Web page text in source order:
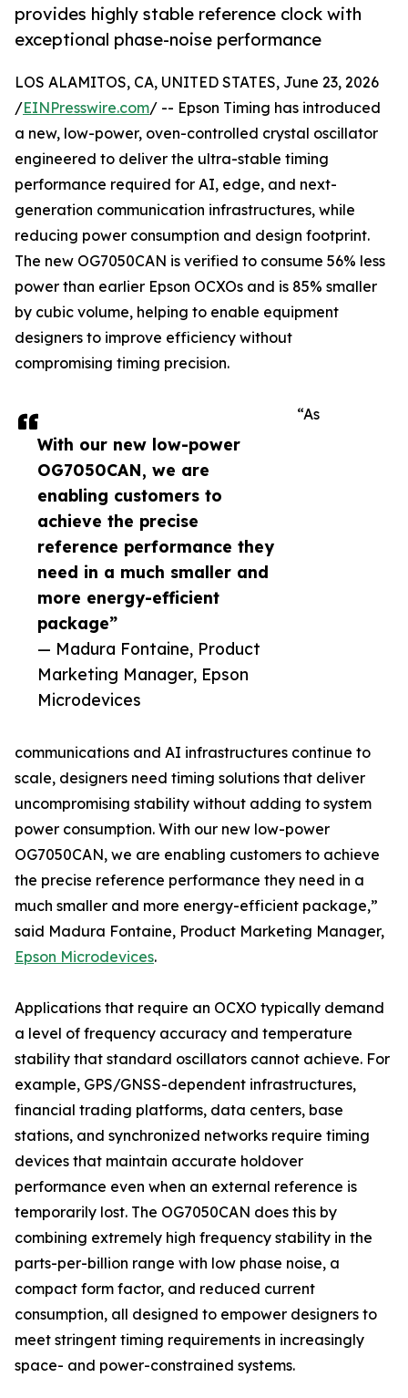
provides highly stable reference clock with
exceptional phase-noise performance
With our new low-power
OG7050CAN, we are
enabling customers to
achieve the precise
reference performance they
need in a much smaller and
more energy-efficient
package”
— Madura Fontaine, Product
Marketing Manager, Epson
Microdevices
LOS ALAMITOS, CA, UNITED STATES, June 23, 2026
/EINPresswire.com/ -- Epson Timing has introduced
a new, low-power, oven-controlled crystal oscillator
engineered to deliver the ultra-stable timing
performance required for AI, edge, and next-
generation communication infrastructures, while
reducing power consumption and design footprint.
The new OG7050CAN is verified to consume 56% less
power than earlier Epson OCXOs and is 85% smaller
by cubic volume, helping to enable equipment
designers to improve efficiency without
compromising timing precision.
“As
communications and AI infrastructures continue to
scale, designers need timing solutions that deliver
uncompromising stability without adding to system
power consumption. With our new low-power
OG7050CAN, we are enabling customers to achieve
the precise reference performance they need in a
much smaller and more energy-efficient package,”
said Madura Fontaine, Product Marketing Manager,
Epson Microdevices.
Applications that require an OCXO typically demand
a level of frequency accuracy and temperature
stability that standard oscillators cannot achieve. For
example, GPS/GNSS-dependent infrastructures,
financial trading platforms, data centers, base
stations, and synchronized networks require timing
devices that maintain accurate holdover
performance even when an external reference is
temporarily lost. The OG7050CAN does this by
combining extremely high frequency stability in the
parts-per-billion range with low phase noise, a
compact form factor, and reduced current
consumption, all designed to empower designers to
meet stringent timing requirements in increasingly
space- and power-constrained systems.